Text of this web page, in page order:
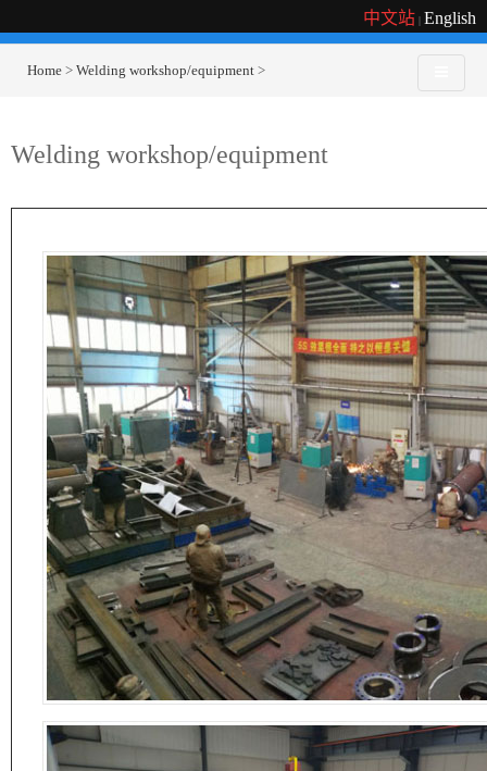
中文站 | English
Home > Welding workshop/equipment >
Welding workshop/equipment